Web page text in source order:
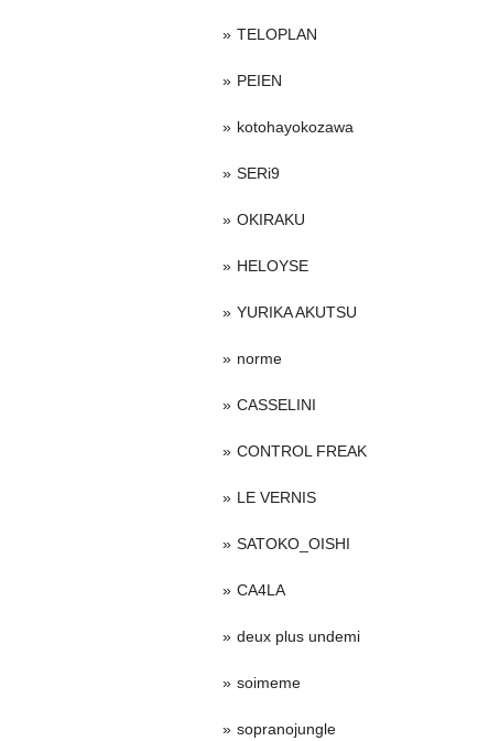
TELOPLAN
PEIEN
kotohayokozawa
SERi9
OKIRAKU
HELOYSE
YURIKA AKUTSU
norme
CASSELINI
CONTROL FREAK
LE VERNIS
SATOKO_OISHI
CA4LA
deux plus undemi
soimeme
sopranojungle